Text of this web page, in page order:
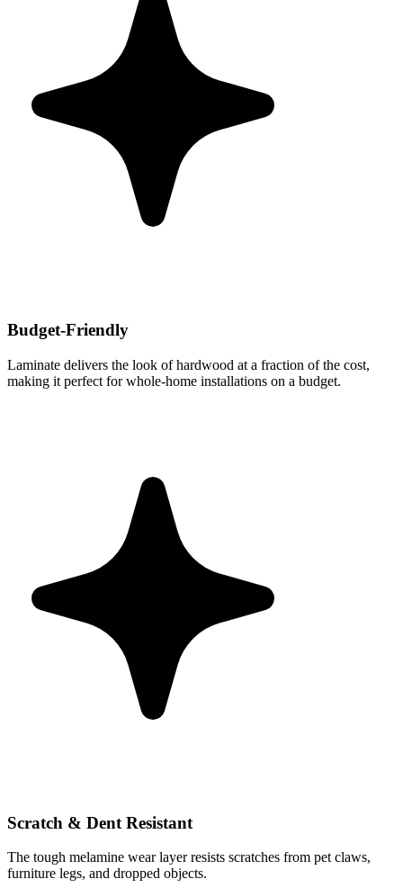
Budget-Friendly
Laminate delivers the look of hardwood at a fraction of the cost,
making it perfect for whole-home installations on a budget.
Scratch & Dent Resistant
The tough melamine wear layer resists scratches from pet claws,
furniture legs, and dropped objects.